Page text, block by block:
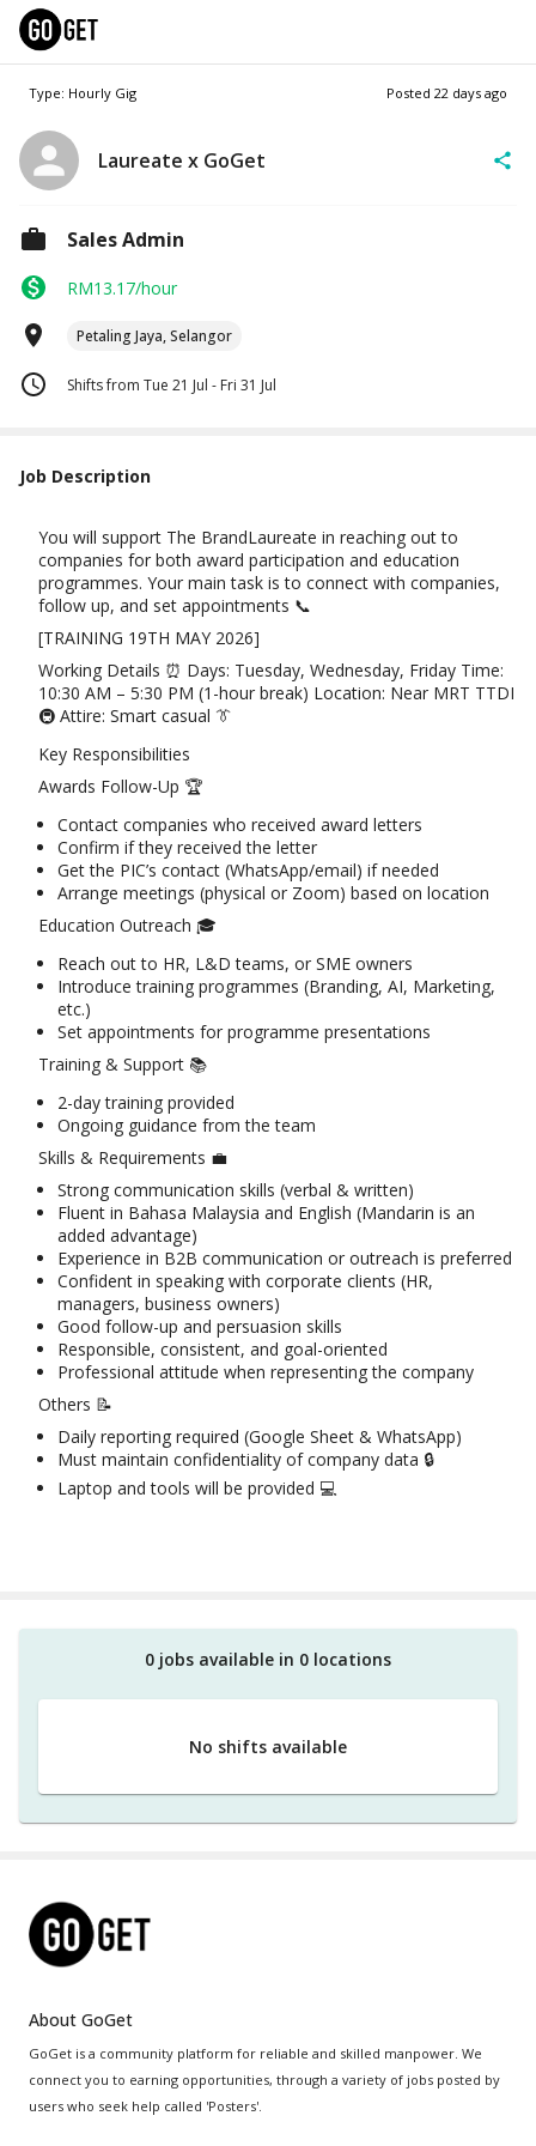
Type: Hourly Gig Posted 22 days ago
Laureate x GoGet
Sales Admin
RM13.17/hour
Petaling Jaya, Selangor
Shifts from Tue 21 Jul - Fri 31 Jul
Job Description
You will support The BrandLaureate in reaching out to
companies for both award participation and education
programmes. Your main task is to connect with companies,
follow up, and set appointments 📞
[TRAINING 19TH MAY 2026]
Working Details ⏰ Days: Tuesday, Wednesday, Friday Time:
10:30 AM – 5:30 PM (1-hour break) Location: Near MRT TTDI
🚇 Attire: Smart casual 👔
Key Responsibilities
Awards Follow-Up 🏆
Contact companies who received award letters
Confirm if they received the letter
Get the PIC’s contact (WhatsApp/email) if needed
Arrange meetings (physical or Zoom) based on location
Education Outreach 🎓
Reach out to HR, L&D teams, or SME owners
Introduce training programmes (Branding, AI, Marketing,
etc.)
Set appointments for programme presentations
Training & Support 📚
2-day training provided
Ongoing guidance from the team
Skills & Requirements 💼
Strong communication skills (verbal & written)
Fluent in Bahasa Malaysia and English (Mandarin is an
added advantage)
Experience in B2B communication or outreach is preferred
Confident in speaking with corporate clients (HR,
managers, business owners)
Good follow-up and persuasion skills
Responsible, consistent, and goal-oriented
Professional attitude when representing the company
Others 📝
Daily reporting required (Google Sheet & WhatsApp)
Must maintain confidentiality of company data 🔒
Laptop and tools will be provided 💻
0 jobs available in 0 locations
No shifts available
About GoGet
GoGet is a community platform for reliable and skilled manpower. We
connect you to earning opportunities, through a variety of jobs posted by
users who seek help called 'Posters'.